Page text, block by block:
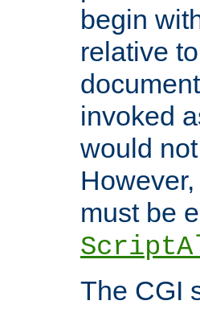
begin
relative
invoked
would
must be
The CGI